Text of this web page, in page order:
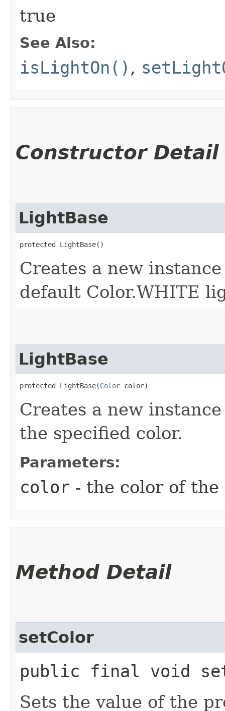
true
See Also:
isLightOn() ,
Constructor Detail
LightBase
protected LightBase()
Creates a new
default Color.WHITE
LightBase
protected LightBase​(Color color)
Creates a new
the specified color.
Parameters:
color - the color of
Method Detail
setColor
public final void
Sets the value of the